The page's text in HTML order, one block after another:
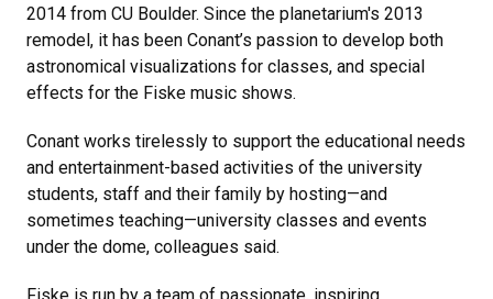
2014 from CU Boulder. Since the planetarium's 2013
remodel, it has been Conant’s passion to develop both
astronomical visualizations for classes, and special
effects for the Fiske music shows.
Conant works tirelessly to support the educational needs
and entertainment-based activities of the university
students, staff and their family by hosting—and
sometimes teaching—university classes and events
under the dome, colleagues said.